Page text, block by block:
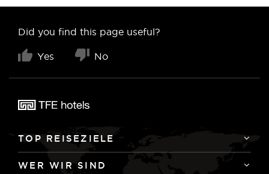
Did you find this page useful?
Yes No
TOP REISEZIELE
WER WIR SIND